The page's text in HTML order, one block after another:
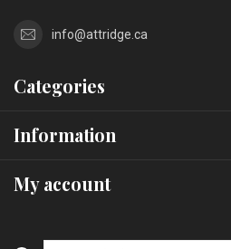
info@attridge.ca
Categories
Information
My account